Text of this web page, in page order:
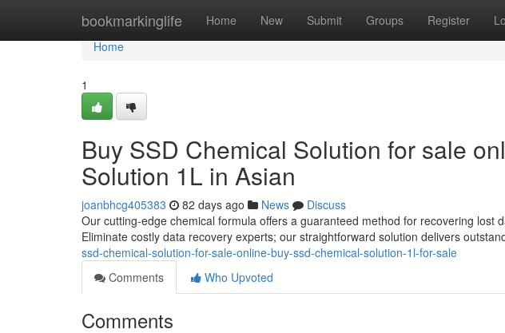
bookmarkinglife Home New Submit Groups Register
Home
Home
1
Buy SSD Chemical Solution for sale
Solution 1L in Asian
joanbhcg405383 82 days ago News
Discuss
Our cutting-edge chemical formula offers a guaranteed method for recovering lost
Eliminate costly data recovery experts; our straightforward solution delivers
ssd-chemical-solution-for-sale-online-buy-ssd-chemical-solution-1l-for-sale
Comments
Who Upvoted
Comments